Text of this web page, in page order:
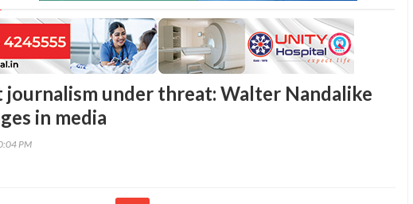
journalism under threat: Walter Nandalike
in media
PM